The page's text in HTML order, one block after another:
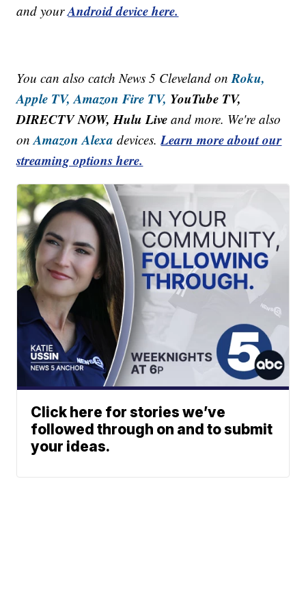
and yourAndroid device here.
You can also catch News 5 Cleveland onRoku,
Apple TV, Amazon Fire TV, YouTube TV,
DIRECTV NOW, Hulu Live and more. We're also
onAmazon Alexa devices.Learn more about our
streaming options here.
Click here for stories we’ve
followed through on and to submit
your ideas.